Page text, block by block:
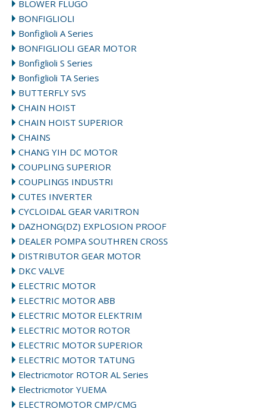
BLOWER FLUGO
BONFIGLIOLI
Bonfiglioli A Series
BONFIGLIOLI GEAR MOTOR
Bonfiglioli S Series
Bonfiglioli TA Series
BUTTERFLY SVS
CHAIN HOIST
CHAIN HOIST SUPERIOR
CHAINS
CHANG YIH DC MOTOR
COUPLING SUPERIOR
COUPLINGS INDUSTRI
CUTES INVERTER
CYCLOIDAL GEAR VARITRON
DAZHONG(DZ) EXPLOSION PROOF
DEALER POMPA SOUTHREN CROSS
DISTRIBUTOR GEAR MOTOR
DKC VALVE
ELECTRIC MOTOR
ELECTRIC MOTOR ABB
ELECTRIC MOTOR ELEKTRIM
ELECTRIC MOTOR ROTOR
ELECTRIC MOTOR SUPERIOR
ELECTRIC MOTOR TATUNG
Electricmotor ROTOR AL Series
Electricmotor YUEMA
ELECTROMOTOR CMP/CMG